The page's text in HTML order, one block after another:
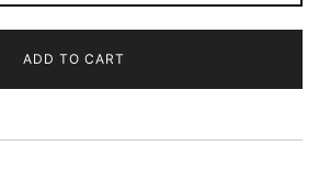
Decor
-
ADD TO CART